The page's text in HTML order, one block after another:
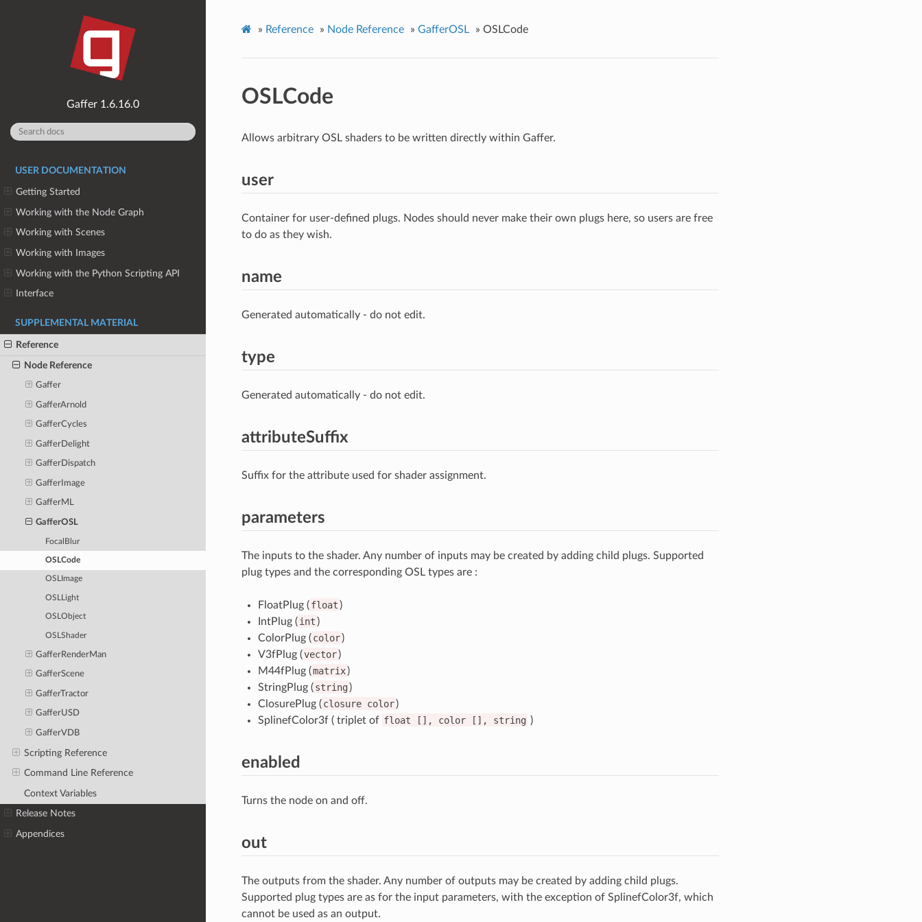
1.6.16.0
USER DOCUMENTATION
Getting Started
Working with the Node Graph
Working with Scenes
Working with Images
Working with the Python Scripting API
Interface
SUPPLEMENTAL MATERIAL
Reference
Node Reference
Gaffer
GafferArnold
GafferCycles
GafferDelight
GafferDispatch
GafferImage
GafferML
GafferOSL
FocalBlur
OSLCode
OSLImage
OSLLight
OSLObject
OSLShader
GafferRenderMan
GafferScene
GafferTractor
GafferUSD
GafferVDB
Scripting Reference
Command Line Reference
Context Variables
Release Notes
Appendices
» Reference » Node Reference » GafferOSL » OSLCode
OSLCode
Allows arbitrary OSL shaders to be written directly within Gaffer.
user
Container for user-defined plugs. Nodes should never make their own plugs here, so users are free
to do as they wish.
name
Generated automatically - do not edit.
type
Generated automatically - do not edit.
attributeSuffix
Suffix for the attribute used for shader assignment.
parameters
The inputs to the shader. Any number of inputs may be created by adding child plugs. Supported
plug types and the corresponding OSL types are :
FloatPlug ( float )
IntPlug ( int )
ColorPlug ( color )
V3fPlug (vector )
M44fPlug (matrix )
StringPlug ( string )
ClosurePlug ( closure color )
SplinefColor3f ( triplet of float [], color [], string )
enabled
Turns the node on and off.
out
The outputs from the shader. Any number of outputs may be created by adding child plugs.
Supported plug types are as for the input parameters, with the exception of SplinefColor3f, which
cannot be used as an output.